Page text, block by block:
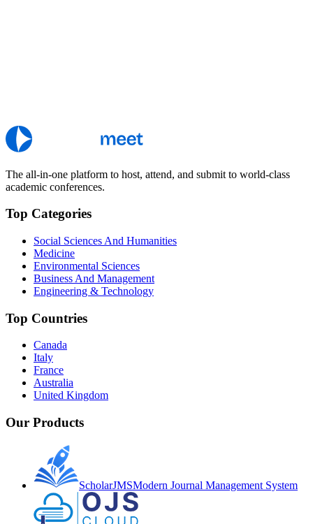
The all-in-one platform to host, attend, and submit to world-class
academic conferences.
Top Categories
Social Sciences And Humanities
Medicine
Environmental Sciences
Business And Management
Engineering & Technology
Top Countries
Canada
Italy
France
Australia
United Kingdom
Our Products
ScholarJMSModern Journal Management System